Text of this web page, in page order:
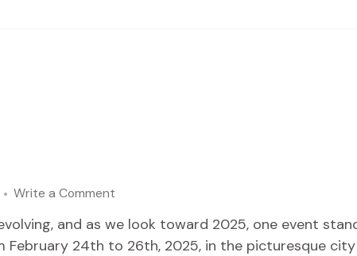
Write a Comment
and as we look toward 2025, one event
February 24th to 26th, 2025, in the picturesque